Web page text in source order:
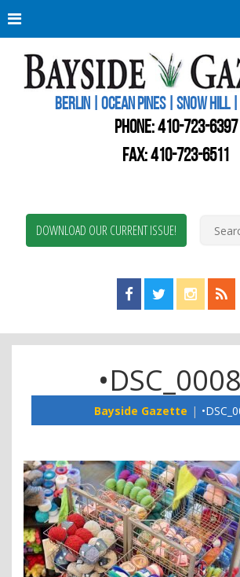
BERLIN | OCEAN PINES | SNOW HILL |
PHONE:410-723-6397
FAX: 410-723-6511
DOWNLOAD OUR CURRENT ISSUE!
Find us on Facebook!
Visit us onView us
•DSC_0008
Bayside Gazette